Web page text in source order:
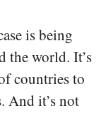
is being
the world. It’s
countries to
And it’s not